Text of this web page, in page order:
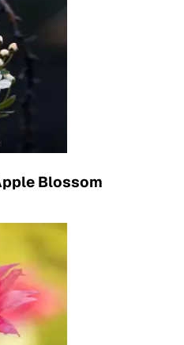
Blossom